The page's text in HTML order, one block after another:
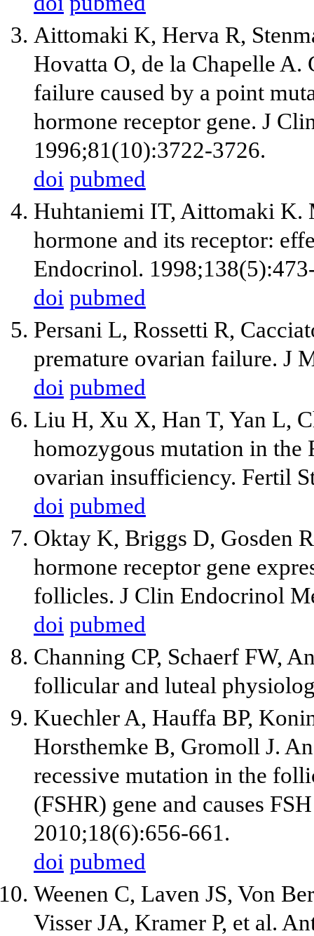
Aittomaki K, Herva R,
Hovatta O, de la Chapelle
failure caused by a point
hormone receptor gene. J
1996;81(10):3722-3726.
doi pubmed
Huhtaniemi IT, Aittomaki
hormone and its receptor:
Endocrinol.
doi pubmed
Persani L, Rossetti R,
premature ovarian failure. J
doi pubmed
Liu H, Xu X, Han T, Yan L,
homozygous mutation in the
ovarian insufficiency. Fertil
doi pubmed
Oktay K, Briggs D, Gosden
hormone receptor gene
follicles. J Clin Endocrinol
doi pubmed
Channing CP, Schaerf FW,
follicular and luteal
Kuechler A, Hauffa BP,
Horsthemke B, Gromoll J.
recessive mutation in the
(FSHR) gene and causes
2010;18(6):656-661.
doi pubmed
Weenen C, Laven JS, Von
Visser JA, Kramer P, et al.